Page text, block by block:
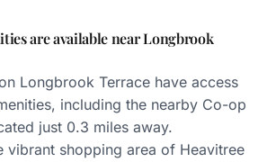
are available near Longbrook
Longbrook Terrace have access
including the nearby Co-op
just 0.3 miles away.
vibrant shopping area of Heavitree